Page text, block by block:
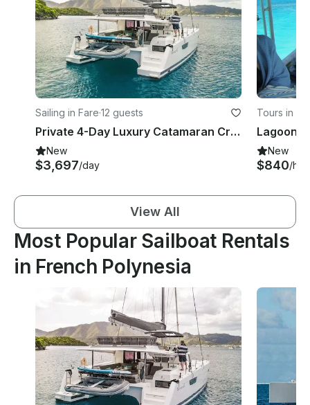
Sailing in Fare·12 guests
Private 4-Day Luxury Catamaran Cruise Huahine to Bora Bora w/ Crew
New
$3,697/day
Tours in
New
$840/
View All
Most Popular Sailboat Rentals
in French Polynesia